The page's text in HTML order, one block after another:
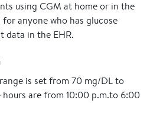
using CGM at home or in the
anyone who has glucose
data in the EHR.
is set from 70 mg/DL to
are from 10:00 p.m.to 6:00